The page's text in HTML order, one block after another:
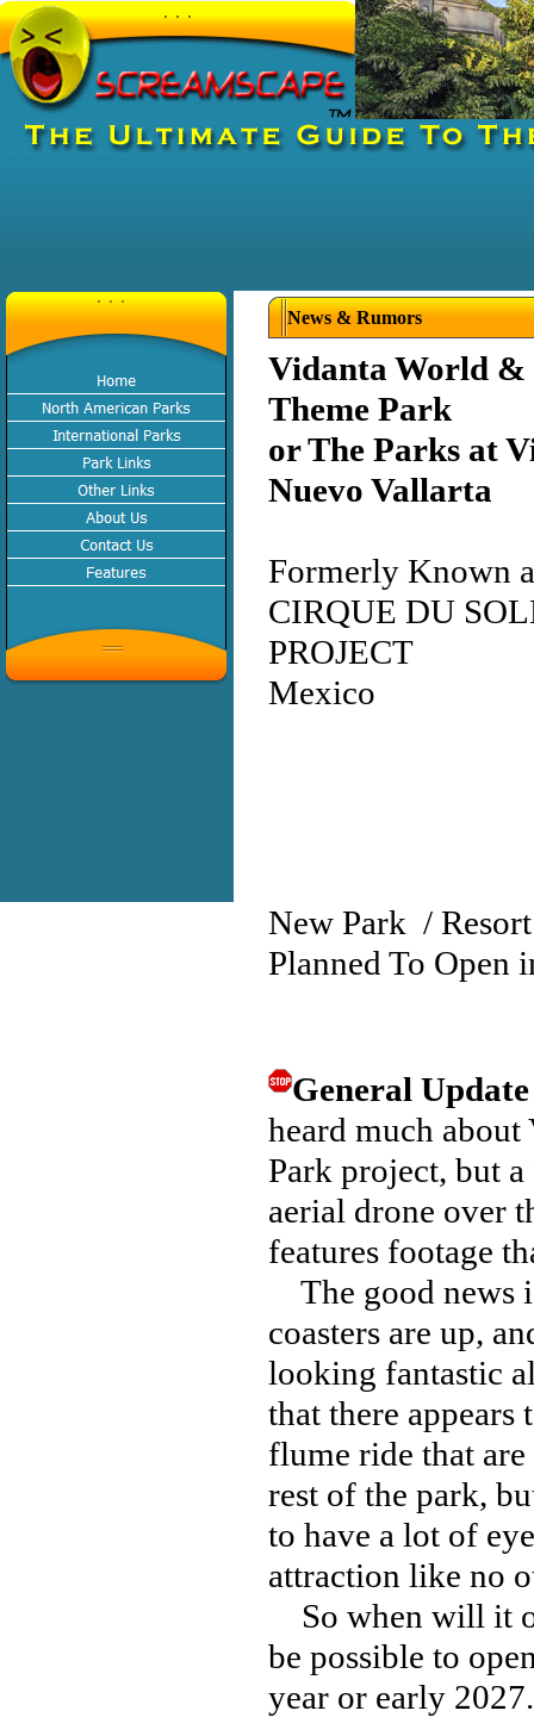
News & Rumors
Vidanta World &
Theme Park
or The Parks at
Nuevo Vallarta
Formerly Known
CIRQUE DU
PROJECT
Mexico
New Park /
Planned To Open
General
heard much
Park project, but
aerial drone over
features footage
The good news
coasters are up,
looking fantastic
that there
flume ride that
rest of the park,
to have a lot of
attraction like no
So when will it
be possible to
year or early